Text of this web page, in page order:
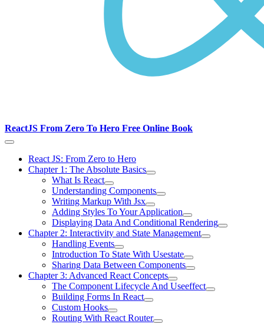
ReactJS From Zero To Hero Free Online Book
React JS: From Zero to Hero
Chapter 1: The Absolute Basics
What Is React
Understanding Components
Writing Markup With Jsx
Adding Styles To Your Application
Displaying Data And Conditional Rendering
Chapter 2: Interactivity and State Management
Handling Events
Introduction To State With Usestate
Sharing Data Between Components
Chapter 3: Advanced React Concepts
The Component Lifecycle And Useeffect
Building Forms In React
Custom Hooks
Routing With React Router